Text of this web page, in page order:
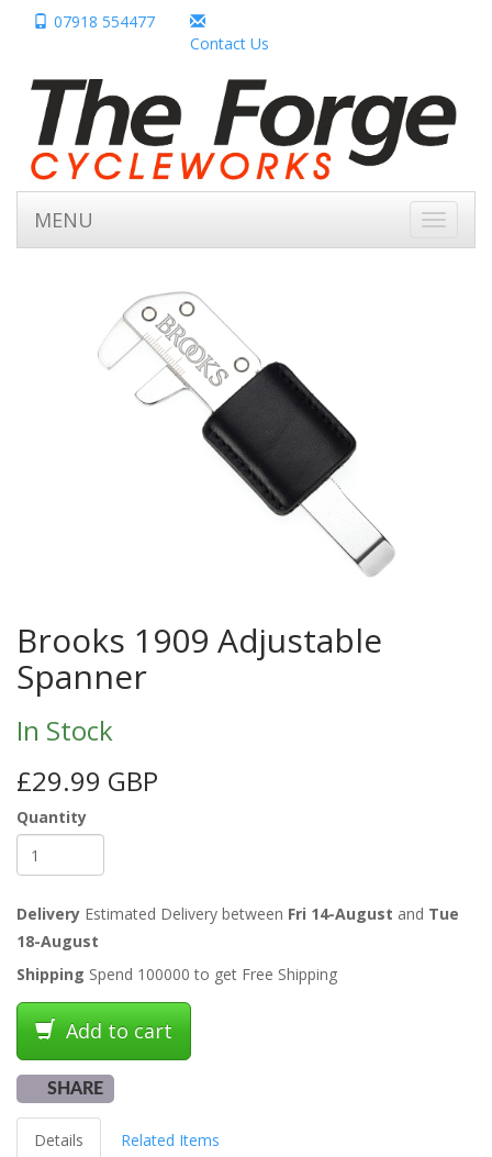
07918 554477
Contact Us
Toggle
MENU
Brooks 1909 Adjustable
Spanner
In Stock
£29.99 GBP
Quantity
Delivery Estimated Delivery between Fri 14-August and Tue
18-August
Shipping Spend 100000 to get Free Shipping
Add to cart
SHARE
Details Related Items